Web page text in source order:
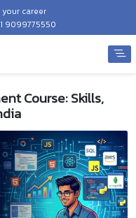
career
9099775550
Course: Skills,